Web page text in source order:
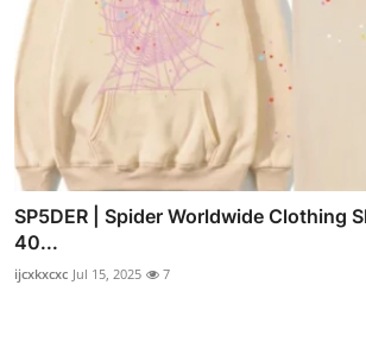
SP5DER | Spider Worldwide Clothing
40...
ijcxkxcxc Jul 15, 2025 7